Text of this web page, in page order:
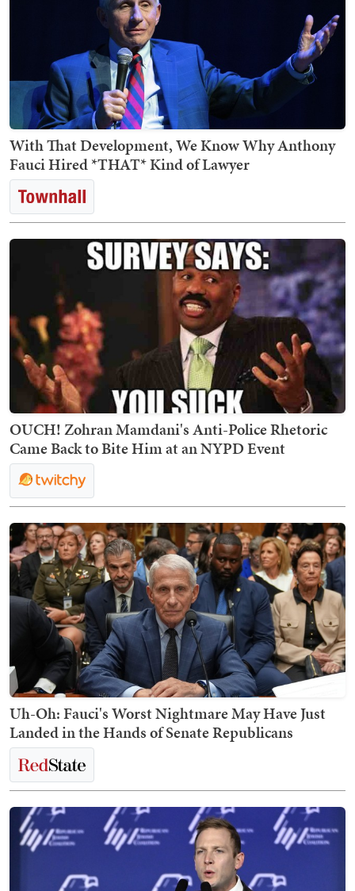
With That Development, We Know Why Anthony
Fauci Hired *THAT* Kind of Lawyer
OUCH! Zohran Mamdani's Anti-Police Rhetoric
Came Back to Bite Him at an NYPD Event
Uh-Oh: Fauci's Worst Nightmare May Have Just
Landed in the Hands of Senate Republicans